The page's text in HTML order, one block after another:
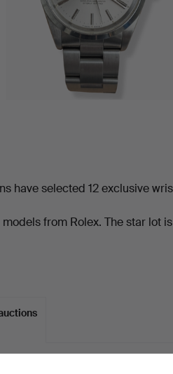
have selected 12 exclusive
from Rolex. The star lot